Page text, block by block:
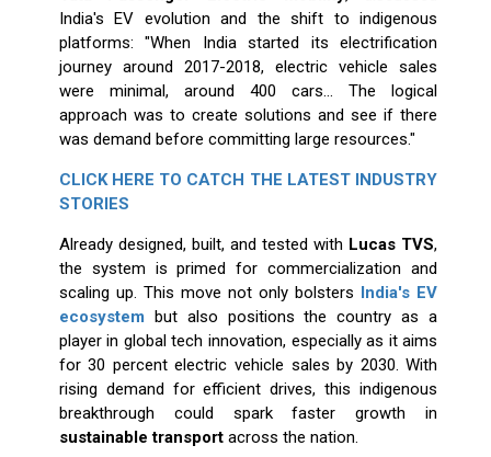
India's EV evolution and the shift to indigenous
platforms: "When India started its electrification
journey around 2017-2018, electric vehicle sales
were minimal, around 400 cars... The logical
approach was to create solutions and see if there
was demand before committing large resources."
CLICK HERE TO CATCH THE LATEST INDUSTRY
STORIES
Already designed, built, and tested with Lucas TVS,
the system is primed for commercialization and
scaling up. This move not only bolsters India's EV
ecosystem but also positions the country as a
player in global tech innovation, especially as it aims
for 30 percent electric vehicle sales by 2030. With
rising demand for efficient drives, this indigenous
breakthrough could spark faster growth in
sustainable transport across the nation.